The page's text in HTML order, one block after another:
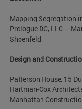
Mapping Segregation
Prologue DC, LLC –
Shoenfeld
Design and
Patterson House, 15
Hartman-Cox
Manhattan